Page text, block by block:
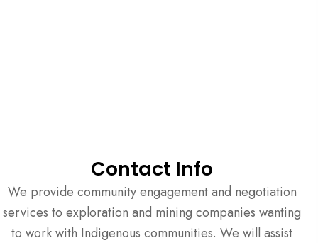
Contact Info
We provide community engagement and negotiation
services to exploration and mining companies wanting
to work with Indigenous communities. We will assist